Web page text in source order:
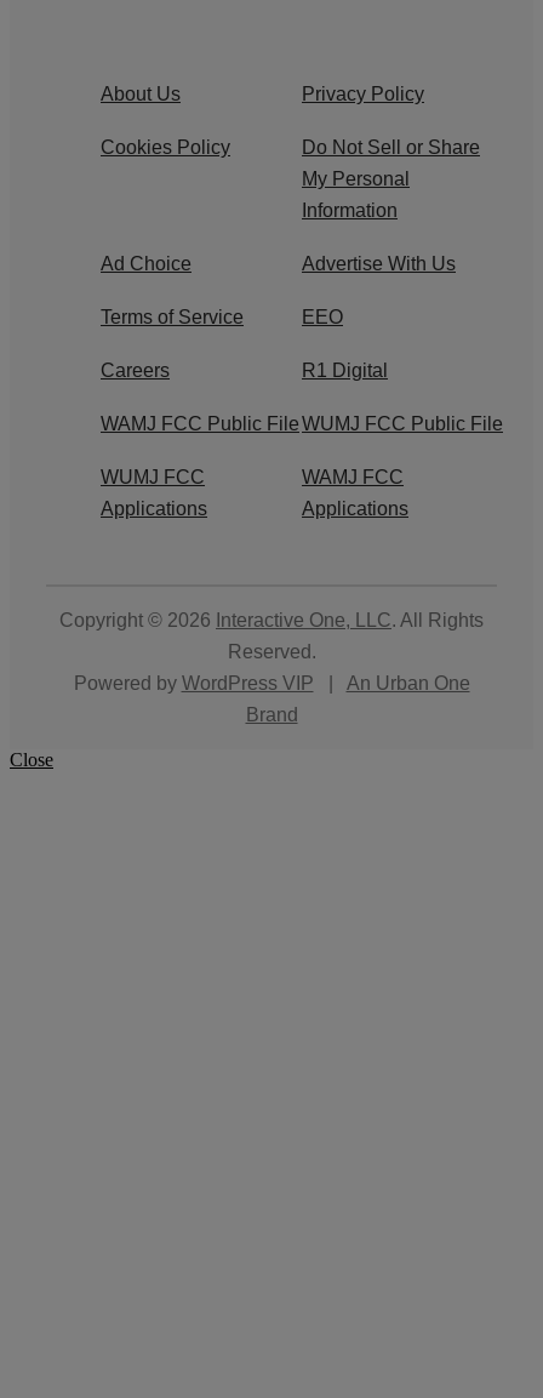
About Us Privacy Policy
Cookies Policy
Do Not Sell or Share
My Personal
Information
Ad Choice Advertise With Us
Terms of Service EEO
Careers R1 Digital
WAMJ FCC Public FileWUMJ FCC Public File
WUMJ FCC
Applications
WAMJ FCC
Applications
Copyright © 2026 Interactive One, LLC. All Rights
Reserved.
Powered by WordPress VIP
An Urban One
Brand
Close